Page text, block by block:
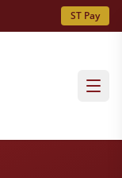
ST Pay